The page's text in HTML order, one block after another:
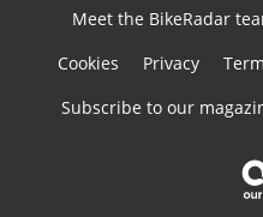
Meet the BikeRadar
Cookies
Privacy
Subscribe to our